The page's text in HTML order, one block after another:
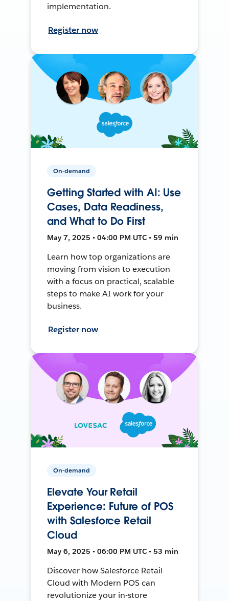
implementation.
Register now
On-demand
Getting Started with AI: Use
Cases, Data Readiness,
and What to Do First
May 7, 2025 • 04:00 PM UTC • 59 min
Learn how top organizations are
moving from vision to execution
with a focus on practical, scalable
steps to make AI work for your
business.
Register now
On-demand
Elevate Your Retail
Experience: Future of POS
with Salesforce Retail
Cloud
May 6, 2025 • 06:00 PM UTC • 53 min
Discover how Salesforce Retail
Cloud with Modern POS can
revolutionize your in-store